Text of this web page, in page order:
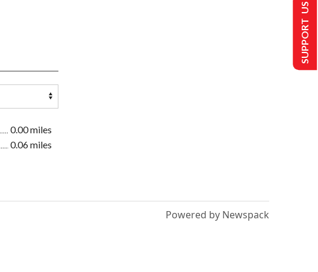
0.00 miles
0.06 miles
Powered by Newspack
SUPPORT US